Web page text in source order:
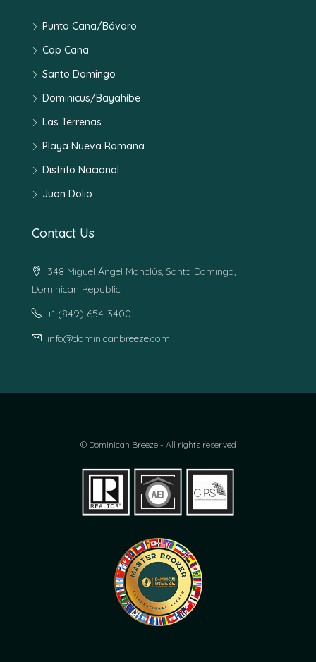
Punta Cana/Bávaro
Cap Cana
Santo Domingo
Dominicus/Bayahíbe
Las Terrenas
Playa Nueva Romana
Distrito Nacional
Juan Dolio
Contact Us
348 Miguel Ángel Monclús, Santo Domingo,
Dominican Republic
+1 (849) 654-3400
info@dominicanbreeze.com
© Dominican Breeze - All rights reserved